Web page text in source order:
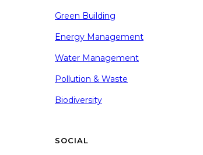
Green Building
Energy Management
Water Management
Pollution & Waste
Biodiversity
SOCIAL